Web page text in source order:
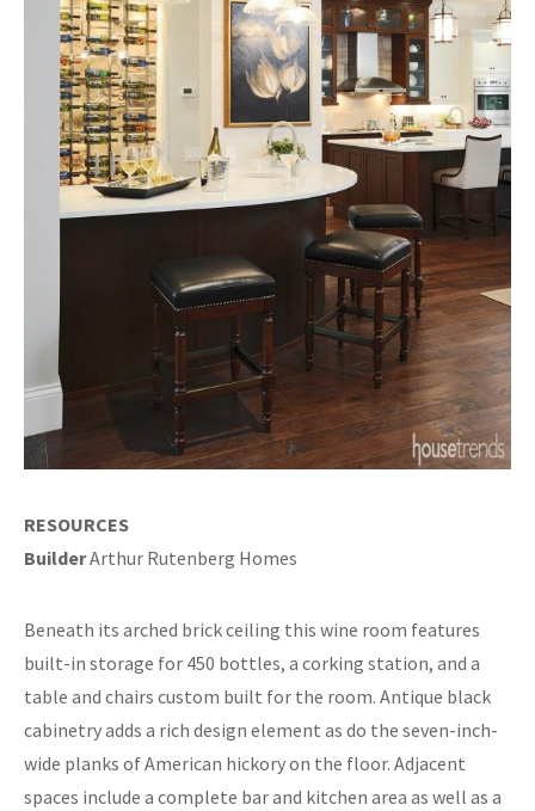
RESOURCES
BuilderArthur Rutenberg Homes
Beneath its arched brick ceiling this wine room features
built-in storage for 450 bottles, a corking station, and a
table and chairs custom built for the room. Antique black
cabinetry adds a rich design element as do the seven-inch-
wide planks of American hickory on the floor. Adjacent
spaces include a complete bar and kitchen area as well as a